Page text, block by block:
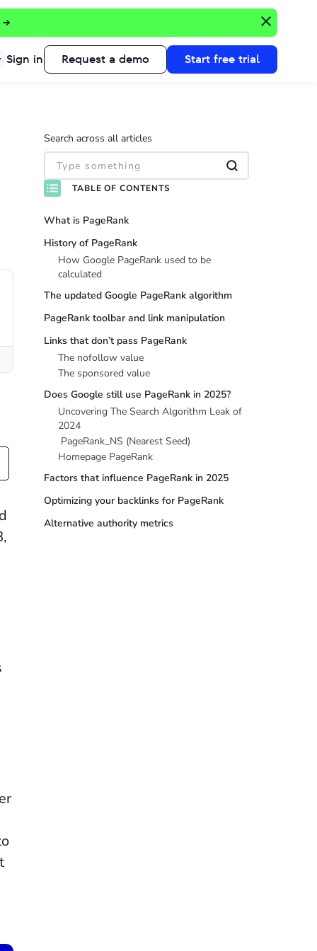
→
Sign in Request a demo Start free trial
Search across all articles
TABLE OF CONTENTS
What is PageRank
History of PageRank
How Google PageRank used to be
calculated
The updated Google PageRank algorithm
PageRank toolbar and link manipulation
Links that don’t pass PageRank
The nofollow value
The sponsored value
Does Google still use PageRank in 2025?
Uncovering The Search Algorithm Leak of
2024
PageRank_NS (Nearest Seed)
Homepage PageRank
Factors that influence PageRank in 2025
Optimizing your backlinks for PageRank
Alternative authority metrics